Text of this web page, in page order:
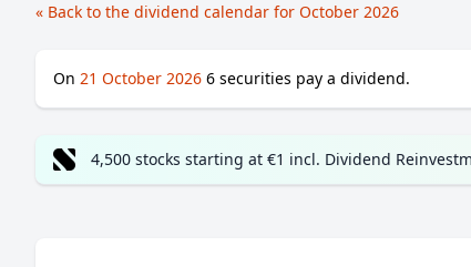
« Back to the dividend calendar for October 2026
On 21 October 2026 6 securities pay a dividend.
4,500 stocks starting at €1 incl. Dividend